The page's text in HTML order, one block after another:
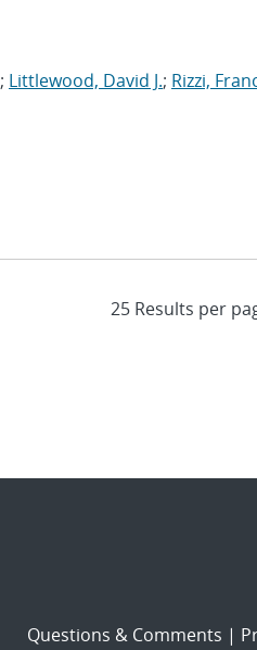
; Littlewood, David J.; Rizzi,
Questions & Comments |